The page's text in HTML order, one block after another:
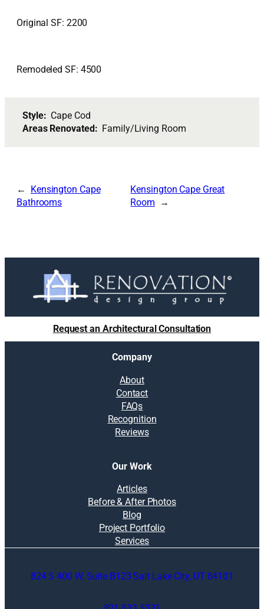
Original SF: 2200
Remodeled SF: 4500
Style: Cape Cod
Areas Renovated: Family/Living Room
Kensington Cape
Bathrooms
Kensington Cape Great
Room
Request an Architectural Consultation
Company
About
Contact
FAQs
Recognition
Reviews
Our Work
Articles
Before & After Photos
Blog
Project Portfolio
Services
824 S 400 W, Suite B123 Salt Lake City, UT 84101